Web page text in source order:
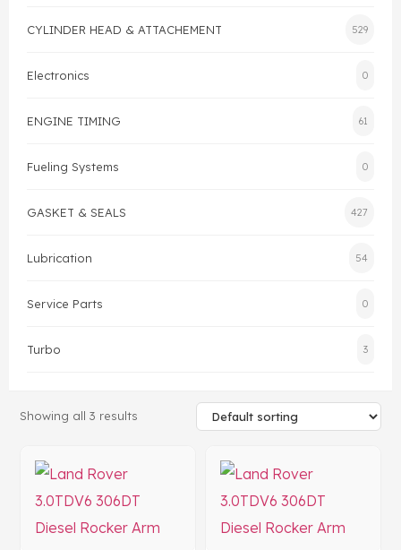
Crankshaft Drive
CYLINDER HEAD & ATTACHEMENT 529
Electronics 0
ENGINE TIMING 61
Fueling Systems 0
GASKET & SEALS 427
Lubrication 54
Service Parts 0
Turbo 3
Showing all 3 results